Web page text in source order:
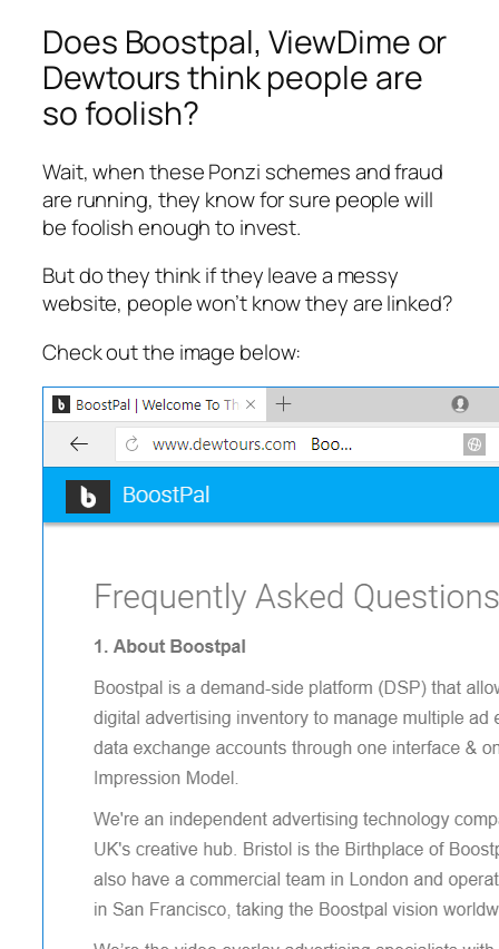
Does Boostpal, ViewDime or
Dewtours think people are
so foolish?
Wait, when these Ponzi schemes and fraud
are running, they know for sure people will
be foolish enough to invest.
But do they think if they leave a messy
website, people won’t know they are linked?
Check out the image below: